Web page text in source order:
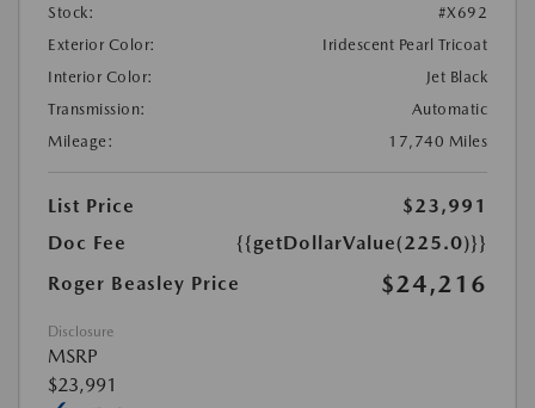
Stock:
#X692
Exterior Color:
Iridescent Pearl Tricoat
Interior Color:
Jet Black
Transmission:
Automatic
Mileage:
17,740 Miles
List Price
$23,991
Doc Fee
{{getDollarValue(225.0)}}
Roger Beasley Price
$24,216
Disclosure
MSRP
$23,991